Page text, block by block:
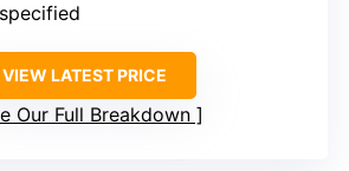
VIEW LATEST PRICE
Our Full Breakdown